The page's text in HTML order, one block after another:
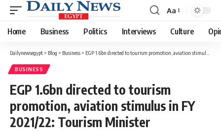
Font
Resizer
Aa
Home Business Politics Interviews Culture
Dailynewsegypt > Blog > Business > EGP 1.6bn directed to tourism promotion, aviation stimulus in FY 2021/22: Tourism Minister
BUSINESS
EGP 1.6bn directed to tourism
promotion, aviation stimulus in FY
2021/22: Tourism Minister